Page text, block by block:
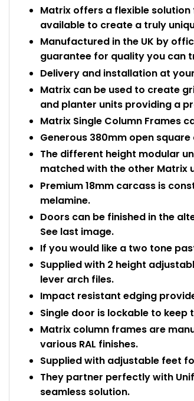
Matrix offers a flexible
available to create a truly
Manufactured in the UK by
guarantee for quality you can
Delivery and installation at
Matrix can be used to create
and planter units providing a
Matrix Single Column Frames
Generous 380mm open
The different height modular
matched with the other Matrix
Premium 18mm carcass is
melamine.
Doors can be finished in the
See last image.
If you would like a two tone
Supplied with 2 height
lever arch files.
Impact resistant edging
Single door is lockable to keep
Matrix column frames are
various RAL finishes.
Supplied with adjustable feet
They partner perfectly with
seamless solution.